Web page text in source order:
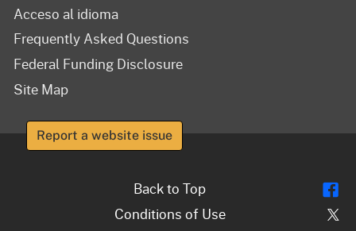
Acceso al idioma
Frequently Asked Questions
Federal Funding Disclosure
Site Map
Report a website issue
Back to Top
Conditions of Use